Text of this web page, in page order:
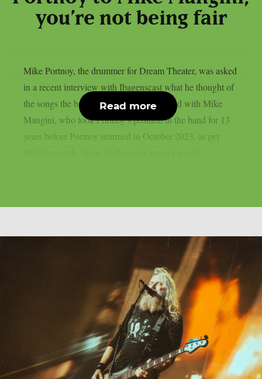
you’re not being fair
Mike Portnoy, the drummer for Dream Theater, was asked
in a recent interview with Ibagenscast what he thought of
the songs the band composed and recorded with Mike
Mangini, who took Portnoy’s position in the band for 13
years before Portnoy returned in October 2023, as per
Read more